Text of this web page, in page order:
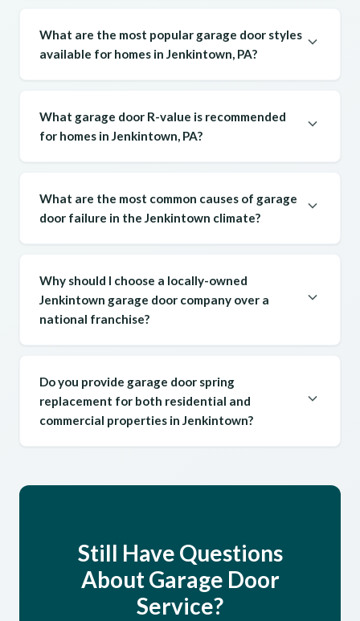
What are the most popular garage door styles
available for homes in Jenkintown, PA?
What garage door R-value is recommended
for homes in Jenkintown, PA?
What are the most common causes of garage
door failure in the Jenkintown climate?
Why should I choose a locally-owned
Jenkintown garage door company over a
national franchise?
Do you provide garage door spring
replacement for both residential and
commercial properties in Jenkintown?
Still Have Questions
About Garage Door
Service?